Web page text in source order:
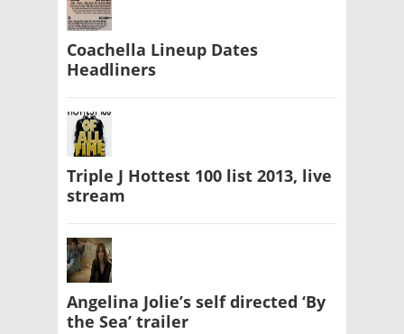
Coachella Lineup Dates
Headliners
Triple J Hottest 100 list 2013, live
stream
Angelina Jolie’s self directed ‘By
the Sea’ trailer